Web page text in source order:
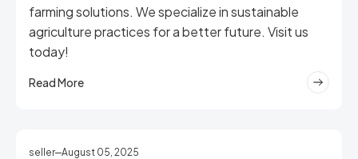
farming solutions. We specialize in sustainable
agriculture practices for a better future. Visit us
today!
Read More
seller August 05, 2025